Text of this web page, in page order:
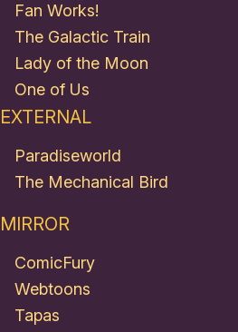
Fan Works!
The Galactic Train
Lady of the Moon
One of Us
EXTERNAL
Paradiseworld
The Mechanical Bird
MIRROR
ComicFury
Webtoons
Tapas